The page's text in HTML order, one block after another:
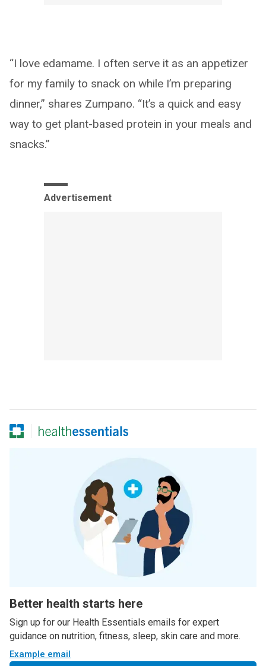
“I love edamame. I often serve it as an appetizer
for my family to snack on while I’m preparing
dinner,” shares Zumpano. “It’s a quick and easy
way to get plant-based protein in your meals and
snacks.”
Advertisement
Better health starts here
Sign up for our Health Essentials emails for expert
guidance on nutrition, fitness, sleep, skin care and more.
Example email